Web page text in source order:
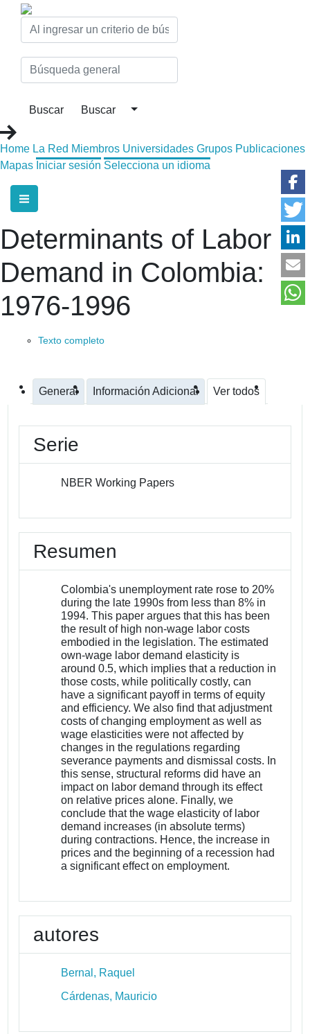
Home La Red Miembros Universidades Grupos Publicaciones
Mapas Iniciar sesión Selecciona un idioma
Determinants of Labor
Demand in Colombia:
1976-1996
Texto completo
General Información Adicional Ver todos
Serie
NBER Working Papers
Resumen
Colombia's unemployment rate rose to 20%
during the late 1990s from less than 8% in
1994. This paper argues that this has been
the result of high non-wage labor costs
embodied in the legislation. The estimated
own-wage labor demand elasticity is
around 0.5, which implies that a reduction in
those costs, while politically costly, can
have a significant payoff in terms of equity
and efficiency. We also find that adjustment
costs of changing employment as well as
wage elasticities were not affected by
changes in the regulations regarding
severance payments and dismissal costs. In
this sense, structural reforms did have an
impact on labor demand through its effect
on relative prices alone. Finally, we
conclude that the wage elasticity of labor
demand increases (in absolute terms)
during contractions. Hence, the increase in
prices and the beginning of a recession had
a significant effect on employment.
autores
Bernal, Raquel
Cárdenas, Mauricio